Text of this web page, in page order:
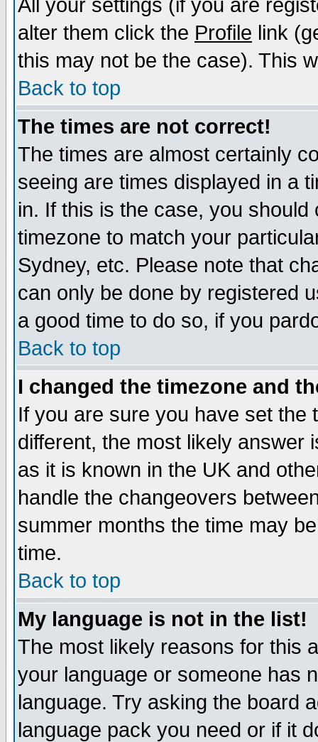
All your settings (if you are
alter them click the Profile link
this may not be the case). This
Back to top
The times are not correct!
The times are almost certainly
seeing are times displayed in a
in. If this is the case, you
timezone to match your
Sydney, etc. Please note that
can only be done by registered
a good time to do so, if you
Back to top
I changed the timezone and
If you are sure you have set the
different, the most likely answer
as it is known in the UK and
handle the changeovers
summer months the time may
time.
Back to top
My language is not in the list!
The most likely reasons for this
your language or someone has
language. Try asking the board
language pack you need or if it